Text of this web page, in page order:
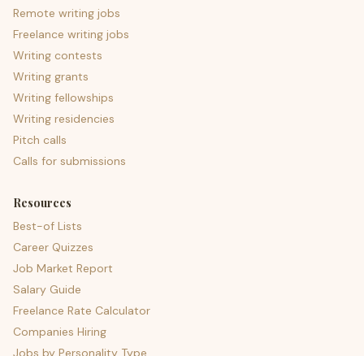
Remote writing jobs
Freelance writing jobs
Writing contests
Writing grants
Writing fellowships
Writing residencies
Pitch calls
Calls for submissions
Resources
Best-of Lists
Career Quizzes
Job Market Report
Salary Guide
Freelance Rate Calculator
Companies Hiring
Jobs by Personality Type